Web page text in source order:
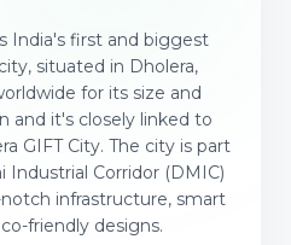
India's first and biggest
situated in Dholera,
for its size and
and it's closely linked to
GIFT City. The city is part
Corridor (DMIC)
infrastructure, smart
friendly designs.